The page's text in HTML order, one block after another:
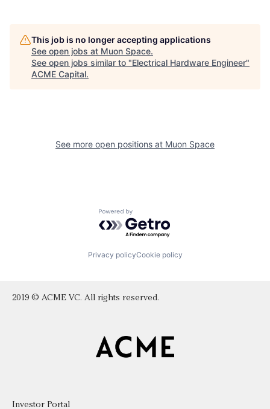
This job is no longer accepting applications
See open jobs at Muon Space.
See open jobs similar to "Electrical Hardware Engineer"
ACME Capital.
See more open positions at Muon Space
Powered by Getro.com
Privacy policyCookie policy
2019 © ACME VC. All rights reserved.
Investor Portal